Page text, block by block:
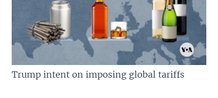
Trump intent on imposing global tariffs